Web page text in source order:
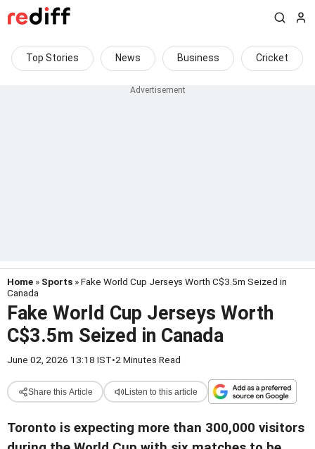
Top Stories News Business Cricket
Home » Sports » Fake World Cup Jerseys Worth C$3.5m Seized in
Canada
Fake World Cup Jerseys Worth
C$3.5m Seized in Canada
June 02, 2026 13:18 IST•2 Minutes Read
Share this Article Listen to this article
Toronto is expecting more than 300,000 visitors